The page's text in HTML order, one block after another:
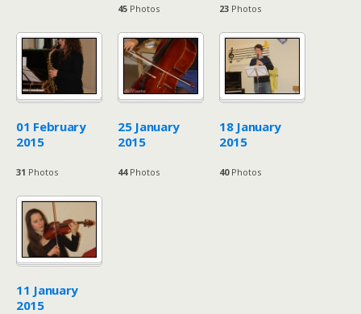
45 Photos 23 Photos
01 February
2015
31 Photos
25 January
2015
44Photos
18 January
2015
40Photos
11 January
2015